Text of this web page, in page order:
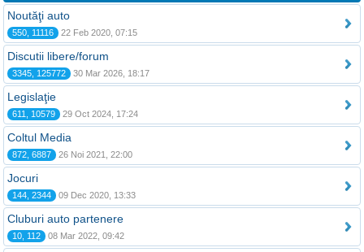
Noutăţi auto
550, 11116 22 Feb 2020, 07:15
Discutii libere/forum
3345, 125772 30 Mar 2026, 18:17
Legislaţie
611, 10579 29 Oct 2024, 17:24
Coltul Media
872, 6887 26 Noi 2021, 22:00
Jocuri
144, 2344 09 Dec 2020, 13:33
Cluburi auto partenere
10, 112 08 Mar 2022, 09:42